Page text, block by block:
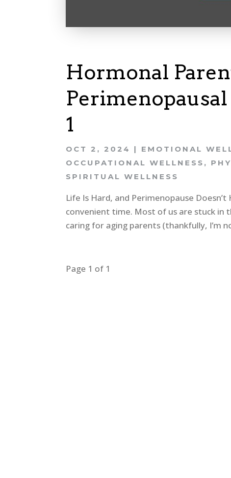
Hormonal
Perimenopausal
1
OCT 2, 2024 | EMOTIONAL
OCCUPATIONAL WELLNESS ,
SPIRITUAL WELLNESS
Life Is Hard, and Perimenopause
convenient time. Most of us are stuck in
caring for aging parents (thankfully, I’m
Page 1 of 1